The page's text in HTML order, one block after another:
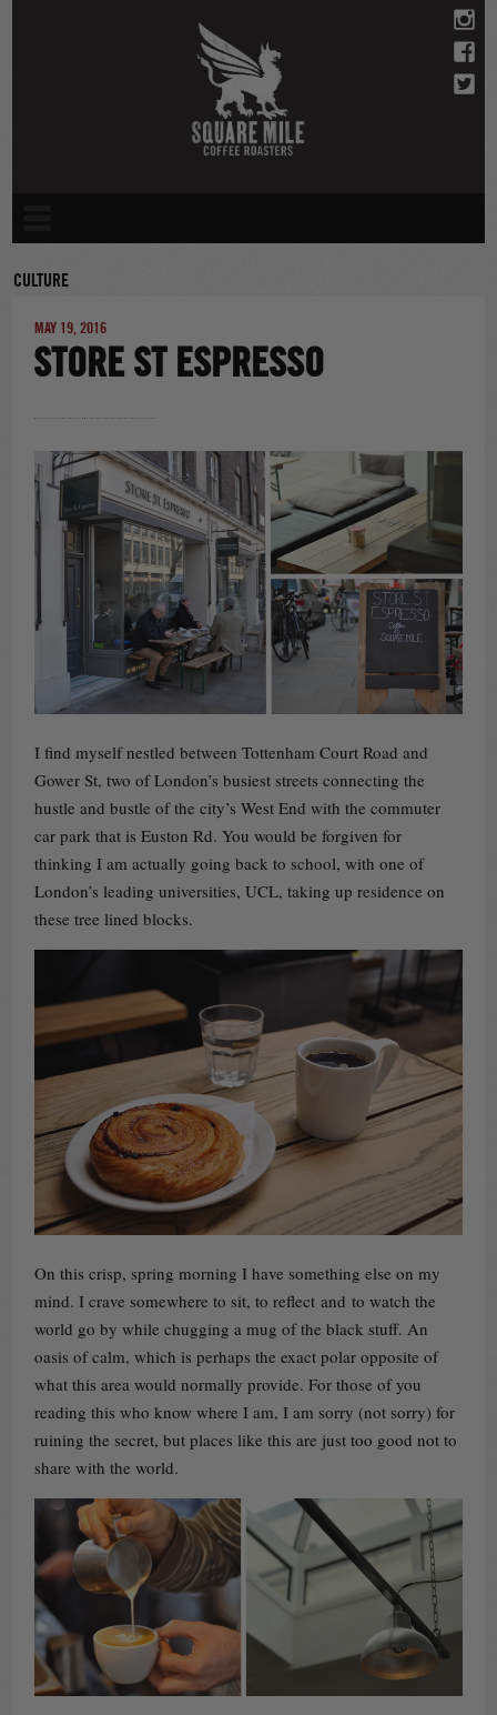
CULTURE
MAY 19, 2016
STORE ST ESPRESSO
I find myself nestled between Tottenham Court Road and
Gower St, two of London’s busiest streets connecting the
hustle and bustle of the city’s West End with the commuter
car park that is Euston Rd. You would be forgiven for
thinking I am actually going back to school, with one of
London’s leading universities, UCL, taking up residence on
these tree lined blocks.
On this crisp, spring morning I have something else on my
mind. I crave somewhere to sit, to reflect and to watch the
world go by while chugging a mug of the black stuff. An
oasis of calm, which is perhaps the exact polar opposite of
what this area would normally provide. For those of you
reading this who know where I am, I am sorry (not sorry) for
ruining the secret, but places like this are just too good not to
share with the world.